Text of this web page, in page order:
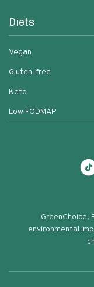
Diets
Vegan
Gluten-free
Keto
Low FODMAP
GreenChoice,
environmental